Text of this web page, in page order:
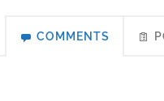
COMMENTS